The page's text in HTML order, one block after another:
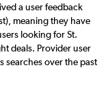
a user feedback
meaning they have
looking for St.
deals. Provider user
searches over the past